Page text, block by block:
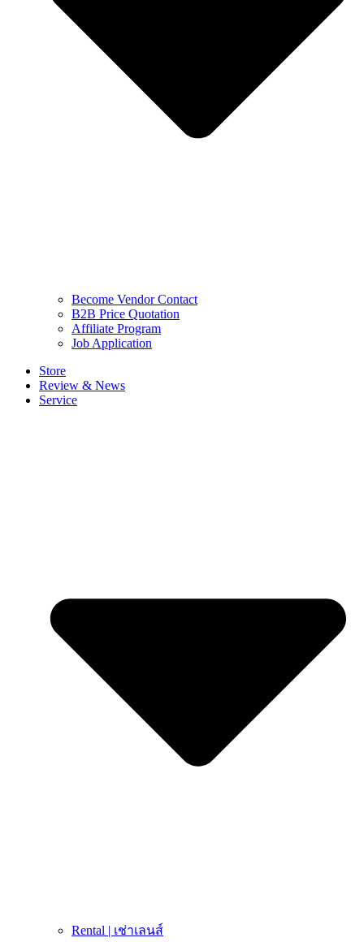
Become Vendor Contact
B2B Price Quotation
Affiliate Program
Job Application
Store
Review & News
Service
Rental | เช่าเลนส์